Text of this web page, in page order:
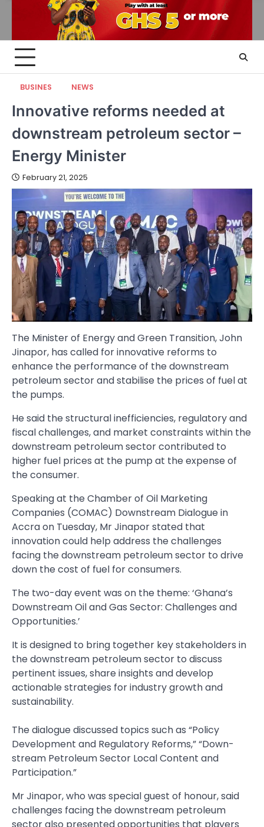
BUSINES NEWS
Innovative reforms needed at
downstream petroleum sector –
Energy Minister
February 21, 2025
The Minister of Energy and Green Transition, John
Jinapor, has called for inno­vative reforms to
enhance the performance of the downstream
petroleum sector and stabilise the prices of fuel at
the pumps.
He said the structural inefficien­cies, regulatory and
fiscal challeng­es, and market constraints within the
downstream petroleum sector contributed to
higher fuel prices at the pump at the expense of
the consumer.
Speaking at the Chamber of Oil Marketing
Companies (COMAC) Downstream Dialogue in
Accra on Tuesday, Mr Jinapor stated that
innovation could help address the challenges
facing the downstream petroleum sector to drive
down the cost of fuel for consumers.
The two-day event was on the theme: ‘Ghana’s
Downstream Oil and Gas Sector: Challenges and
Opportunities.’
It is designed to bring together key stakeholders in
the down­stream petroleum sector to discuss
pertinent issues, share insights and develop
actionable strategies for industry growth and
sustainability.
The dialogue discussed topics such as “Policy
Development and Regulatory Reforms,” “Down­
stream Petroleum Sector Local Content and
Participation.”
Mr Jinapor, who was special guest of honour, said
challenges facing the downstream petroleum
sector also presented opportunities that players